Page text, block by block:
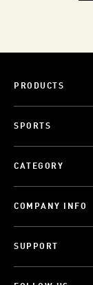
PRODUCTS
SPORTS
CATEGORY
COMPANY INFO
SUPPORT